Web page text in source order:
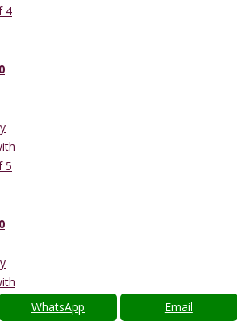
WhatsApp Email
4
5